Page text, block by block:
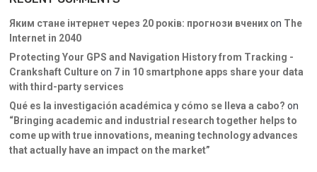
Яким стане інтернет через 20 років: прогнози вченихon The
Internet in 2040
Protecting Your GPS and Navigation History from Tracking -
Crankshaft Cultureon 7 in 10 smartphone apps share your data
with third-party services
Qué es la investigación académica y cómo se lleva a cabo? on
“Bringing academic and industrial research together helps to
come up with true innovations, meaning technology advances
that actually have an impact on the market”